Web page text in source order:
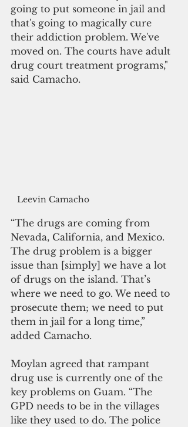
going to put someone in jail and
that's going to magically cure
their addiction problem. We've
moved on. The courts have adult
drug court treatment programs,"
said Camacho.
Leevin Camacho
“The drugs are coming from
Nevada, California, and Mexico.
The drug problem is a bigger
issue than [simply] we have a lot
of drugs on the island. That’s
where we need to go. We need to
prosecute them; we need to put
them in jail for a long time,”
added Camacho.
Moylan agreed that rampant
drug use is currently one of the
key problems on Guam. “The
GPD needs to be in the villages
like they used to do. The police